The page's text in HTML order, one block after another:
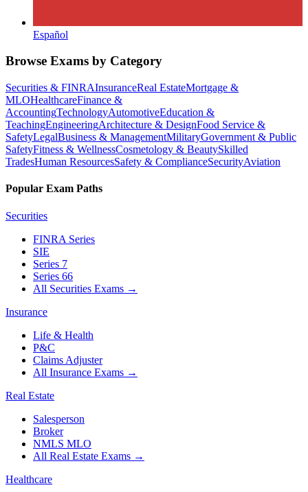
Español
Browse Exams by Category
Securities & FINRAInsuranceReal EstateMortgage &
MLOHealthcareFinance &
AccountingTechnologyAutomotiveEducation &
TeachingEngineeringArchitecture & DesignFood Service &
SafetyLegalBusiness & ManagementMilitaryGovernment & Public
SafetyFitness & WellnessCosmetology & BeautySkilled
TradesHuman ResourcesSafety & ComplianceSecurityAviation
Popular Exam Paths
Securities
FINRA Series
SIE
Series 7
Series 66
All Securities Exams →
Insurance
Life & Health
P&C
Claims Adjuster
All Insurance Exams →
Real Estate
Salesperson
Broker
NMLS MLO
All Real Estate Exams →
Healthcare